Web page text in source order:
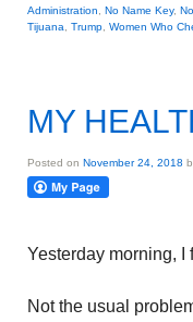
Administration No Name Key,
Tijuana
Trump Women Who
MY
Posted on November 24, 2018
Yesterday morning, I
Not the usual